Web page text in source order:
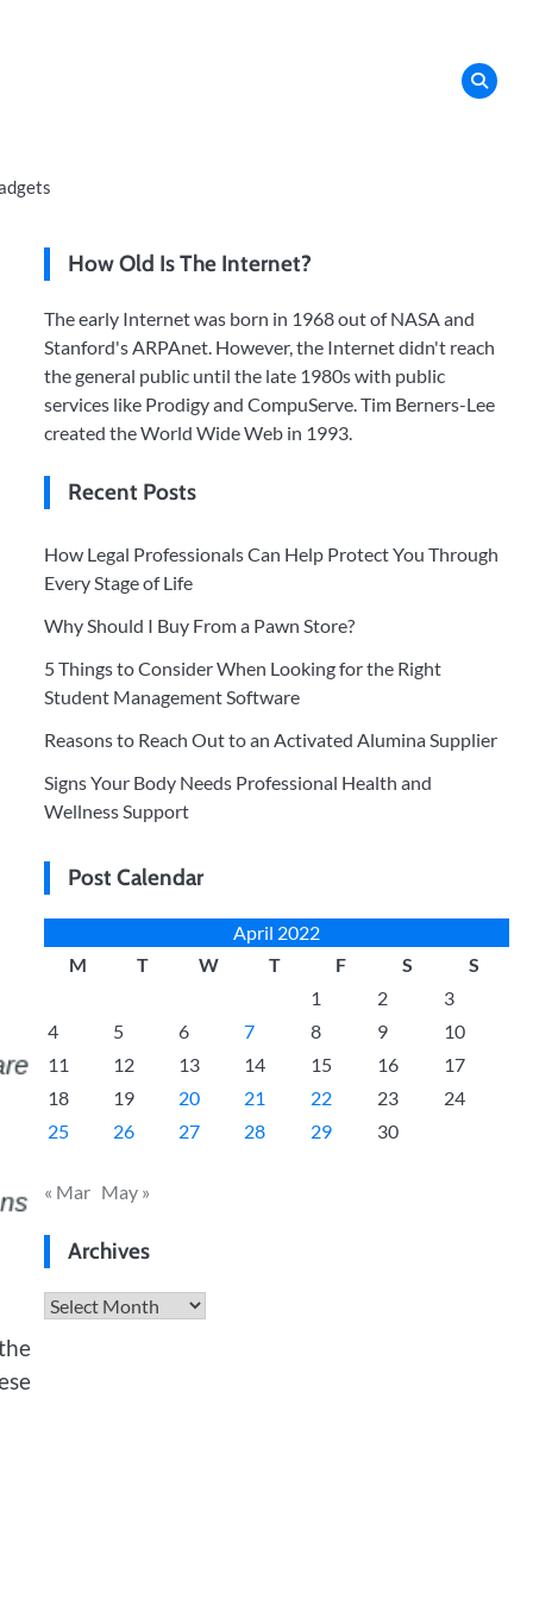
How Old Is The Internet?
The early Internet was born in 1968 out of NASA and
Stanford's ARPAnet. However, the Internet didn't reach
the general public until the late 1980s with public
services like Prodigy and CompuServe. Tim Berners-Lee
created the World Wide Web in 1993.
Recent Posts
How Legal Professionals Can Help Protect You Through
Every Stage of Life
Why Should I Buy From a Pawn Store?
5 Things to Consider When Looking for the Right
Student Management Software
Reasons to Reach Out to an Activated Alumina Supplier
Signs Your Body Needs Professional Health and
Wellness Support
Post Calendar
April 2022
M
T W T F S
S
1
2
3
4
5 6 7 8 9
10
11
12 13 14 15 16
17
18
19 20 21 22 23
24
25
26 27 28 29 30
« Mar May »
Archives
Archives